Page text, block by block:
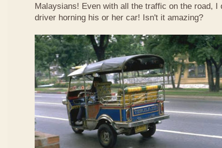
Malaysians! Even with all the traffic on the road, I
driver horning his or her car! Isn't it amazing?